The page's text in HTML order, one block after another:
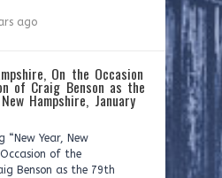
ago
On the Occasion
of Craig Benson as the
Hampshire, January
“New Year, New
of the
Benson as the 79th